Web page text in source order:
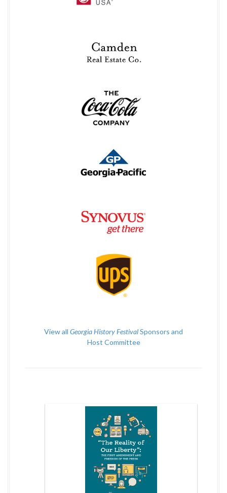
View all Georgia History FestivalSponsors and
Host Committee